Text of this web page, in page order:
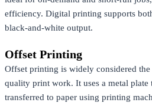
efficiency. Digital printing supports
black-and-white output.
Offset Printing
Offset printing is widely considered
quality print work. It uses a metal
transferred to paper using printing